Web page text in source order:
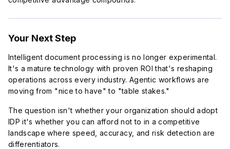
Your Next Step
Intelligent document processing is no longer experimental.
It's a mature technology with proven ROI that's reshaping
operations across every industry. Agentic workflows are
moving from "nice to have" to "table stakes."
The question isn't whether your organization should adopt
IDP it's whether you can afford not to in a competitive
landscape where speed, accuracy, and risk detection are
differentiators.